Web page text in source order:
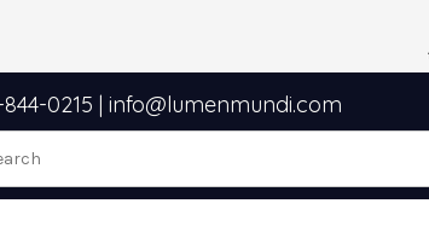
0215 | info@lumenmundi.com